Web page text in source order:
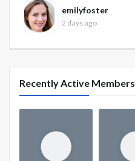
emilyfoster
2 days ago
Recently Active Members